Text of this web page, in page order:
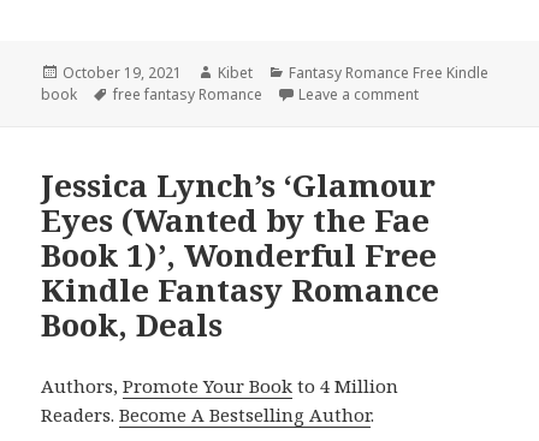
Posted
on
October 19, 2021 Author
Kibet Categories
Fantasy Romance Free Kindle
book
Tags
free fantasy Romance Leave a comment
Jessica Lynch’s ‘Glamour
Eyes (Wanted by the Fae
Book 1)’, Wonderful Free
Kindle Fantasy Romance
Book, Deals
Authors,Promote Your Book to 4 Million
Readers.Become A Bestselling Author.